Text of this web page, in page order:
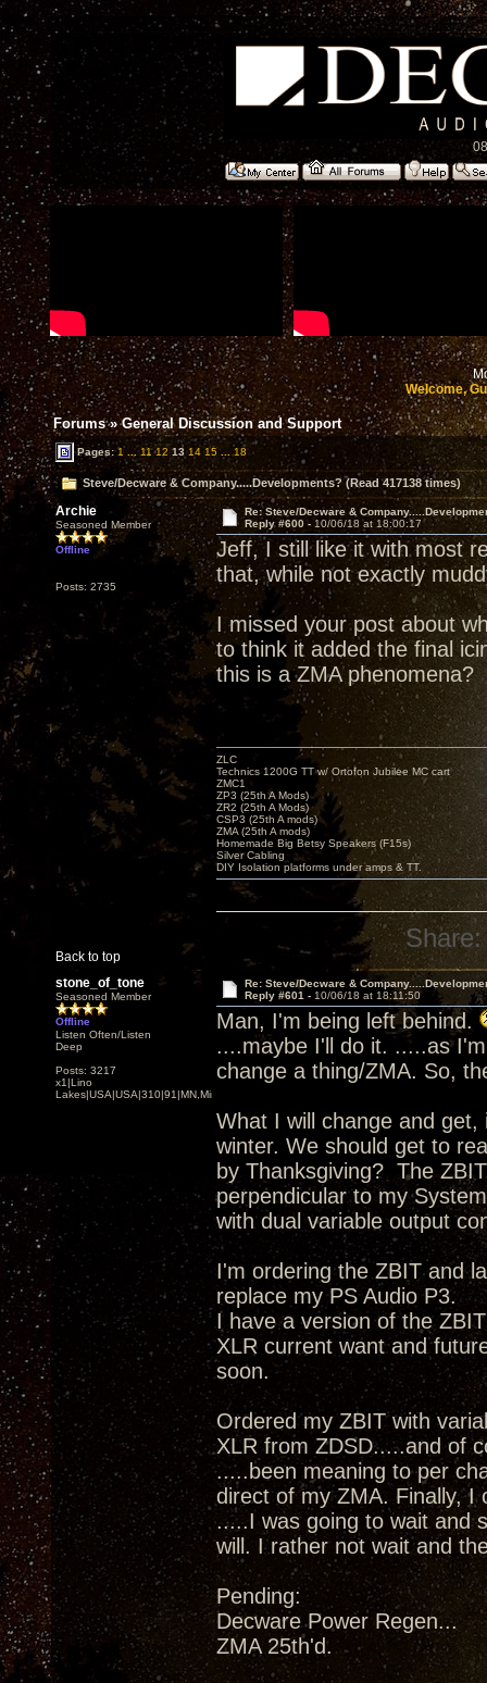
Welcome,
Forums»General Discussion and Support
Pages:1 ... 11 12 13 14 15 18
Steve/Decware & Company.....Developments? (Read 417138 times)
Archie
Seasoned Member
Offline
Posts: 2735
Re: Steve/Decware &
Reply #600 - 10/06/18 at 18:00:17
Jeff, I still like it with most
that, while not exactly
I missed your post about
to think it added the final
this is a ZMA phenomena?
Back to top
ZLC
Technics 1200G TT w/ Ortofon Jubilee MC cart
ZMC1
ZP3 (25th A Mods)
ZR2 (25th A Mods)
CSP3 (25th A mods)
ZMA (25th A mods)
Homemade Big Betsy Speakers (F15s)
Silver Cabling
DIY Isolation platforms under amps & TT.
Share:
stone_of_tone
Seasoned Member
Offline
Listen Often/Listen
Deep
Posts: 3217
x1|Lino
Lakes|USA|USA|310|91|MN,Minnesota
Re: Steve/Decware &
Reply #601 - 10/06/18 at 18:11:50
Man, I'm being left behind.
....maybe I'll do it. .....as
change a thing/ZMA. So,
What I will change and
winter. We should get to
by Thanksgiving? The
perpendicular to my
with dual variable output
I'm ordering the ZBIT and
replace my PS Audio P3.
I have a version of the
XLR current want and
soon.
Ordered my ZBIT with
XLR from ZDSD.....and of
.....been meaning to per
direct of my ZMA. Finally, I
.....I was going to wait and
will. I rather not wait and
Pending:
Decware Power Regen...
ZMA 25th'd.